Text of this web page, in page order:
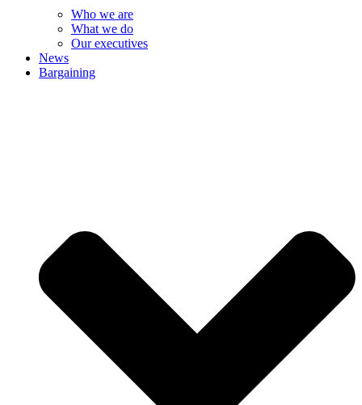
Who we are
What we do
Our executives
News
Bargaining